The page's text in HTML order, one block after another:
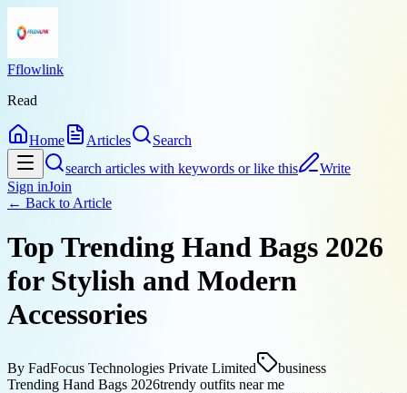
Fflowlink
Read
Home Articles
Search
search articles with keywords or like this
Write
Sign inJoin
← Back to Article
Top Trending Hand Bags 2026
for Stylish and Modern
Accessories
By FadFocus Technologies Private Limited
business
Trending Hand Bags 2026trendy outfits near me